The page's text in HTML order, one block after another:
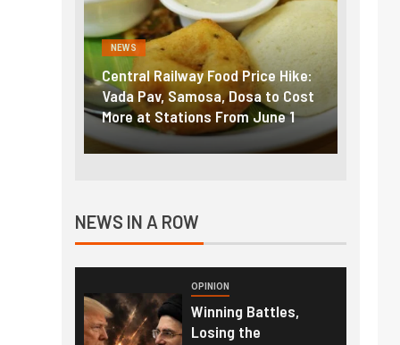
NEWS
Fuel prices near record highs:
How petrol, diesel hikes added
nearly ₹5/litre in under 10 days
NEWS IN A ROW
OPINION
Winning Battles,
Losing the